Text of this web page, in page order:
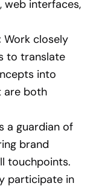
web interfaces,
Work closely
to translate
into
are both
a guardian of
brand
touchpoints.
participate in